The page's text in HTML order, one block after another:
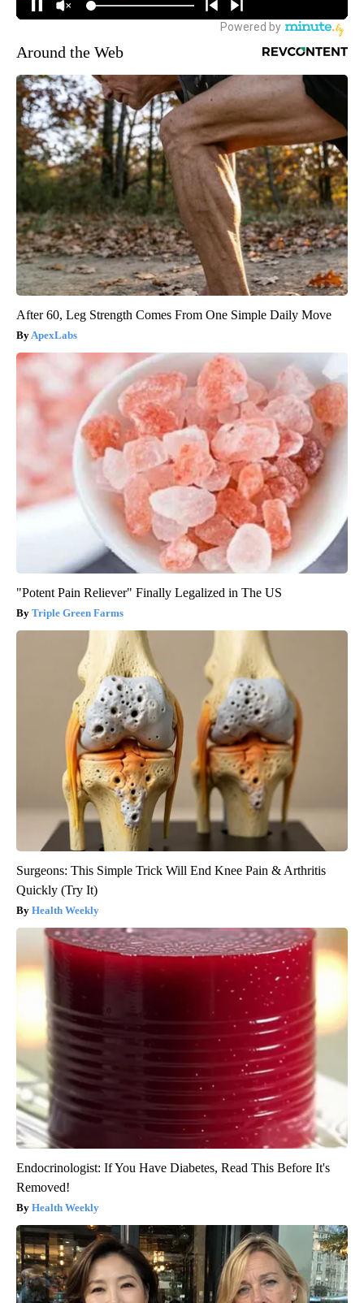
Around the Web
After 60, Leg Strength Comes From One Simple Daily Move
ApexLabs
"Potent Pain Reliever" Finally Legalized in The US
Triple Green Farms
Surgeons: This Simple Trick Will End Knee Pain & Arthritis
Quickly (Try It)
Health Weekly
Endocrinologist: If You Have Diabetes, Read This Before It's
Removed!
Health Weekly